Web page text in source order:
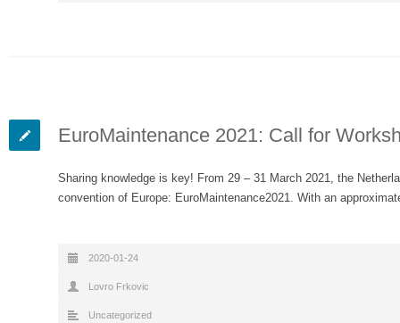
EuroMaintenance 2021: Call for
Sharing knowledge is key! From 29 – 31 March 2021, the
convention of Europe: EuroMaintenance2021. With an
2020-01-24
Lovro Frkovic
Uncategorized